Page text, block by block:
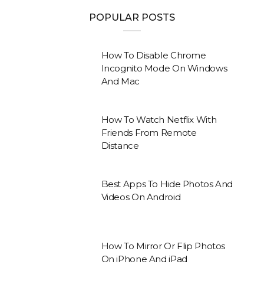
POPULAR POSTS
How To Disable Chrome
Incognito Mode On Windows
And Mac
How To Watch Netflix With
Friends From Remote
Distance
Best Apps To Hide Photos And
Videos On Android
How To Mirror Or Flip Photos
On iPhone And iPad